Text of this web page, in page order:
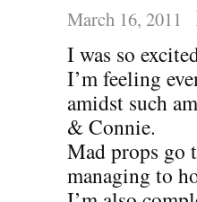
March 16, 2011
I was so
I’m feeling
amidst such
& Connie.
Mad props go
managing to